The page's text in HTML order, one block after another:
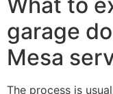
garage
Mesa
The process is